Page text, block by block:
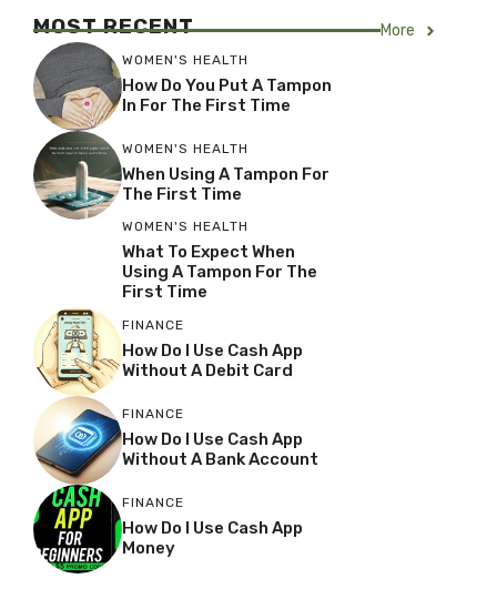
MOST RECENT More
WOMEN'S HEALTH
How Do You Put A Tampon
In For The First Time
WOMEN'S HEALTH
When Using A Tampon For
The First Time
WOMEN'S HEALTH
What To Expect When
Using A Tampon For The
First Time
FINANCE
How Do I Use Cash App
Without A Debit Card
FINANCE
How Do I Use Cash App
Without A Bank Account
FINANCE
How Do I Use Cash App
Money